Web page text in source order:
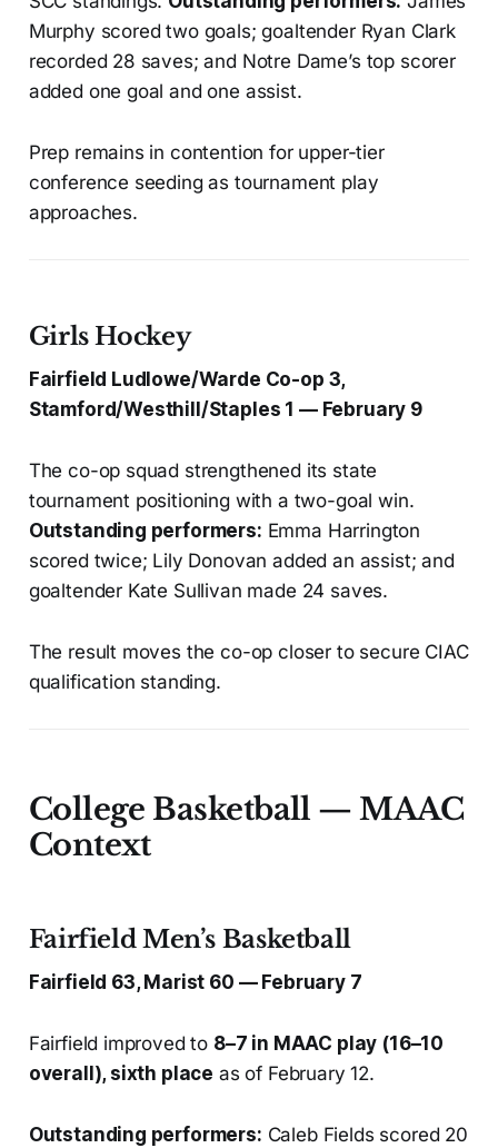
Murphy scored two goals; goaltender Ryan Clark
recorded 28 saves; and Notre Dame’s top scorer
added one goal and one assist.
Prep remains in contention for upper-tier
conference seeding as tournament play
approaches.
Girls Hockey
Fairfield Ludlowe/Warde Co-op 3,
Stamford/Westhill/Staples 1 — February 9
The co-op squad strengthened its state
tournament positioning with a two-goal win.
Outstanding performers: Emma Harrington
scored twice; Lily Donovan added an assist; and
goaltender Kate Sullivan made 24 saves.
The result moves the co-op closer to secure CIAC
qualification standing.
College Basketball — MAAC
Context
Fairfield Men’s Basketball
Fairfield 63, Marist 60 — February 7
Fairfield improved to 8–7 in MAAC play (16–10
overall), sixth place as of February 12.
Outstanding performers: Caleb Fields scored 20